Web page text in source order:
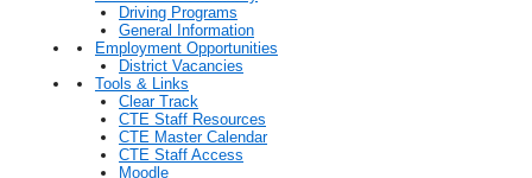
Driving Programs
General Information
Employment Opportunities
District Vacancies
Tools & Links
Clear Track
CTE Staff Resources
CTE Master Calendar
CTE Staff Access
Moodle